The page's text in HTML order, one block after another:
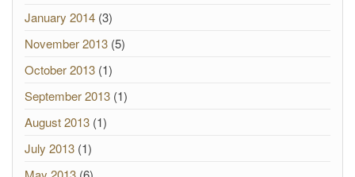
January 2014 (3)
November 2013 (5)
October 2013 (1)
September 2013 (1)
August 2013 (1)
July 2013 (1)